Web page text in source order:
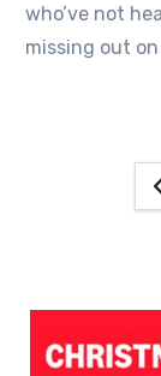
who’ve not
missing out